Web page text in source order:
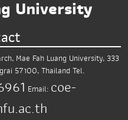
University
Mae Fah Luang University, 333
57100, ThailandTel.
Email: coe-